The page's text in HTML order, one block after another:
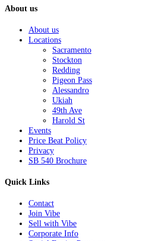
About us
About us
Locations
Sacramento
Stockton
Redding
Pigeon Pass
Alessandro
Ukiah
49th Ave
Harold St
Events
Price Beat Policy
Privacy
SB 540 Brochure
Quick Links
Contact
Join Vibe
Sell with Vibe
Corporate Info